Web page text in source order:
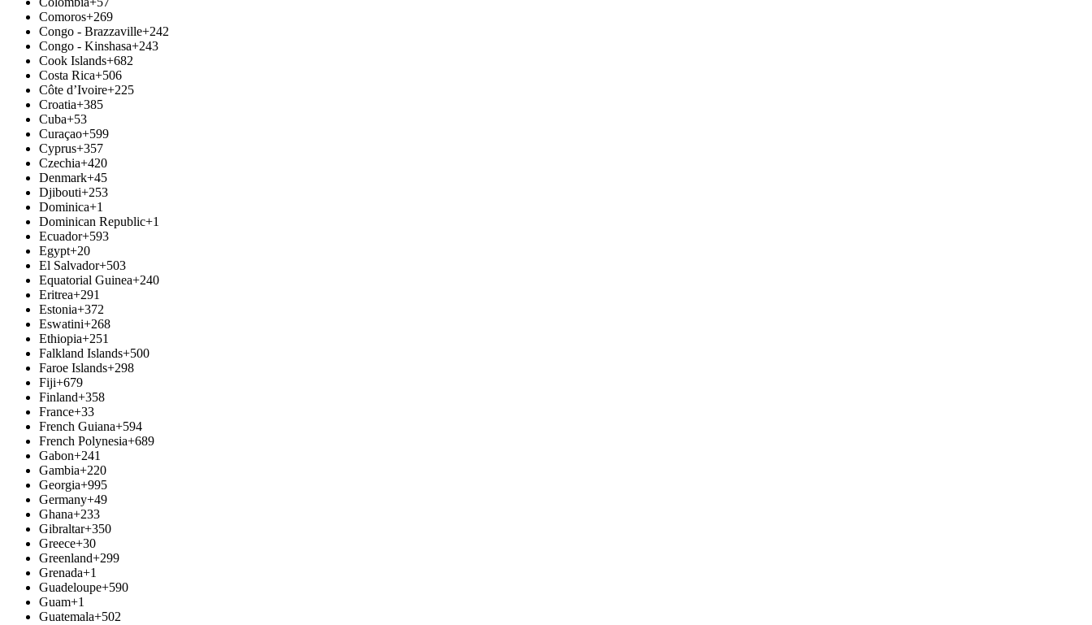
Comoros+269
Congo - Brazzaville+242
Congo - Kinshasa+243
Cook Islands+682
Costa Rica+506
Côte d’Ivoire+225
Croatia+385
Cuba+53
Curaçao+599
Cyprus+357
Czechia+420
Denmark+45
Djibouti+253
Dominica+1
Dominican Republic+1
Ecuador+593
Egypt+20
El Salvador+503
Equatorial Guinea+240
Eritrea+291
Estonia+372
Eswatini+268
Ethiopia+251
Falkland Islands+500
Faroe Islands+298
Fiji+679
Finland+358
France+33
French Guiana+594
French Polynesia+689
Gabon+241
Gambia+220
Georgia+995
Germany+49
Ghana+233
Gibraltar+350
Greece+30
Greenland+299
Grenada+1
Guadeloupe+590
Guam+1
Guatemala+502